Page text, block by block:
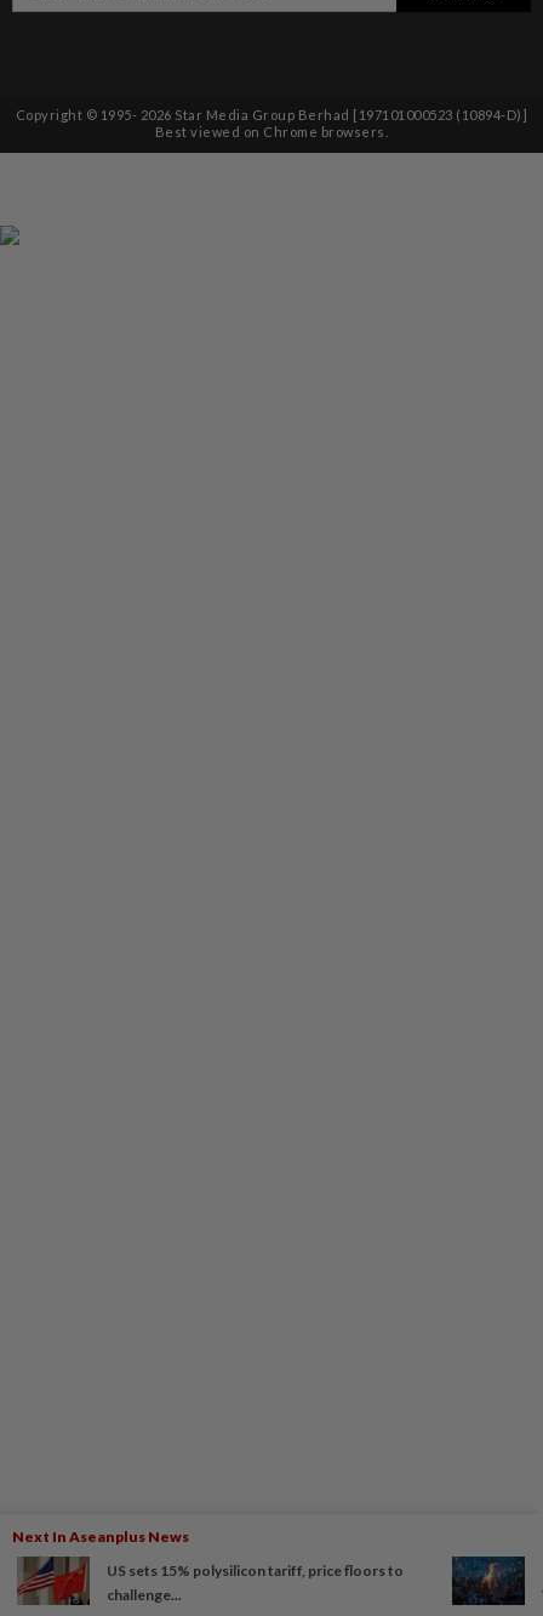
Next In Aseanplus News
US sets 15% polysilicon tariff, price floors to
challenge...
Copyright © 1995- 2026 Star Media Group Berhad [197101000523 (10894-D)]
Best viewed on Chrome browsers.